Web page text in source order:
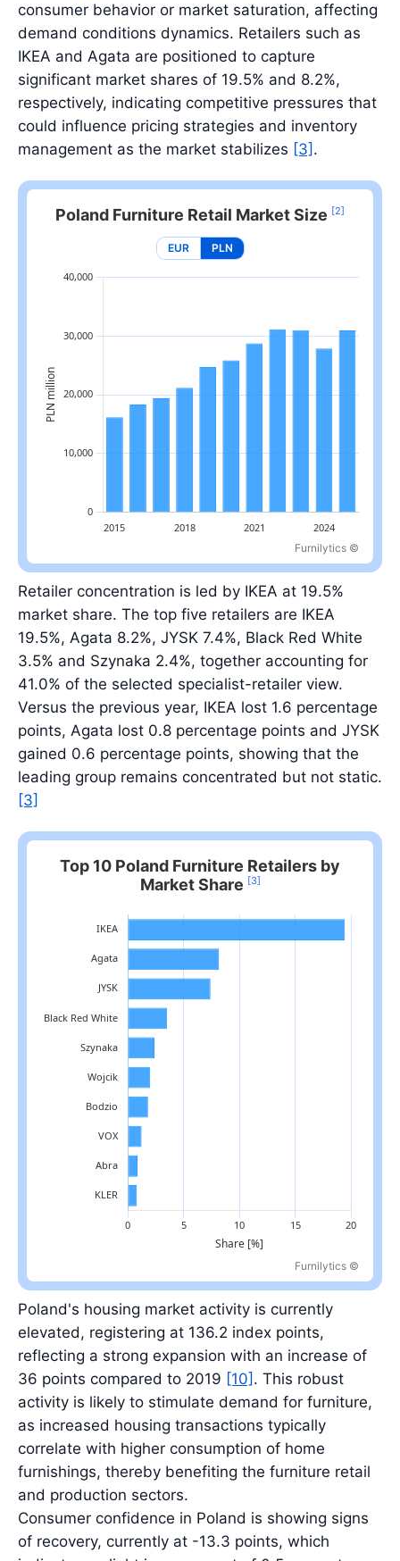
consumer behavior or market saturation, affecting
demand conditions dynamics. Retailers such as
IKEA and Agata are positioned to capture
significant market shares of 19.5% and 8.2%,
respectively, indicating competitive pressures that
could influence pricing strategies and inventory
management as the market stabilizes [3] .
Poland Furniture Retail Market Size [2]
EUR PLN
Furnilytics ©
Retailer concentration is led by IKEA at 19.5%
market share. The top five retailers are IKEA
19.5%, Agata 8.2%, JYSK 7.4%, Black Red White
3.5% and Szynaka 2.4%, together accounting for
41.0% of the selected specialist-retailer view.
Versus the previous year, IKEA lost 1.6 percentage
points, Agata lost 0.8 percentage points and JYSK
gained 0.6 percentage points, showing that the
leading group remains concentrated but not static.
[3]
Top 10 Poland Furniture Retailers by
Market Share [3]
Furnilytics ©
Poland's housing market activity is currently
elevated, registering at 136.2 index points,
reflecting a strong expansion with an increase of
36 points compared to 2019 [10] . This robust
activity is likely to stimulate demand for furniture,
as increased housing transactions typically
correlate with higher consumption of home
furnishings, thereby benefiting the furniture retail
and production sectors.
Consumer confidence in Poland is showing signs
of recovery, currently at -13.3 points, which